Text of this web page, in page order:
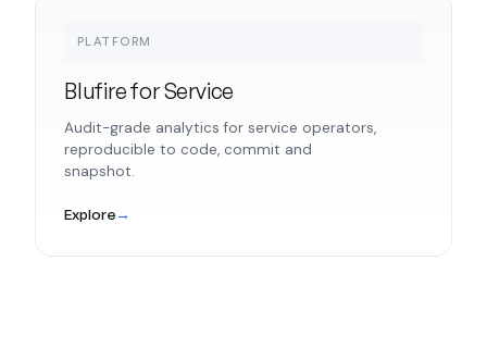
PLATFORM
Blufire for Service
Audit-grade analytics for service operators,
reproducible to code, commit and
snapshot.
Explore→